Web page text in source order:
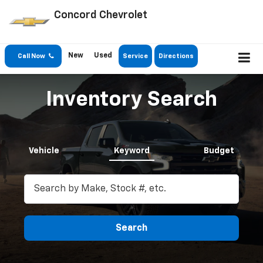
Concord Chevrolet
Call Now New Used Service Directions
Inventory Search
Vehicle Keyword Budget
Search